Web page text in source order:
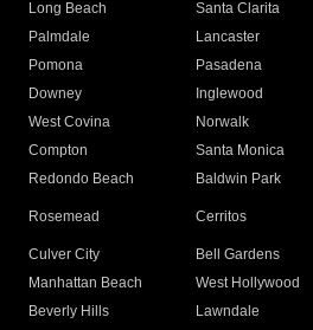
Long Beach
Santa Clarita
Palmdale
Lancaster
Pomona
Pasadena
Downey
Inglewood
West Covina
Norwalk
Compton
Santa Monica
Redondo Beach
Baldwin Park
Rosemead Cerritos
Culver City
Bell Gardens
Manhattan Beach
West Hollywood
Beverly Hills
Lawndale